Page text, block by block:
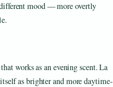
mood — more overtly
works as an evening scent. La
as brighter and more daytime-